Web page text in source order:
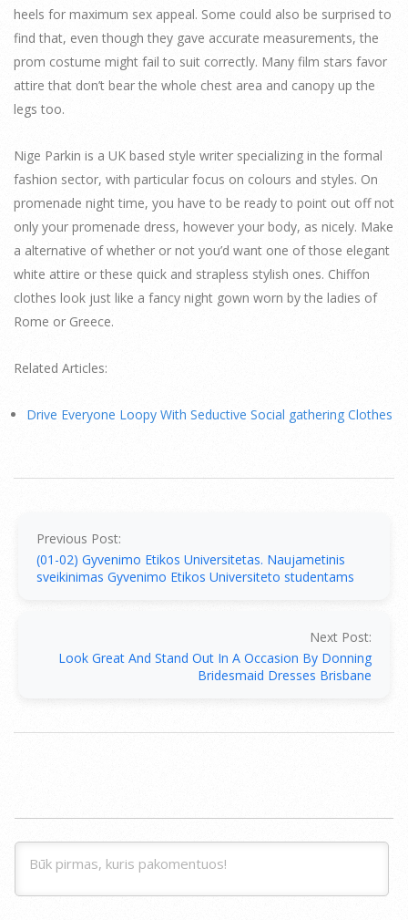
heels for maximum sex appeal. Some could also be surprised to
find that, even though they gave accurate measurements, the
prom costume might fail to suit correctly. Many film stars favor
attire that don’t bear the whole chest area and canopy up the
legs too.
Nige Parkin is a UK based style writer specializing in the formal
fashion sector, with particular focus on colours and styles. On
promenade night time, you have to be ready to point out off not
only your promenade dress, however your body, as nicely. Make
a alternative of whether or not you’d want one of those elegant
white attire or these quick and strapless stylish ones. Chiffon
clothes look just like a fancy night gown worn by the ladies of
Rome or Greece.
Related Articles:
Drive Everyone Loopy With Seductive Social gathering Clothes
Previous Post:
(01-02) Gyvenimo Etikos Universitetas. Naujametinis
sveikinimas Gyvenimo Etikos Universiteto studentams
Next Post:
Look Great And Stand Out In A Occasion By Donning
Bridesmaid Dresses Brisbane